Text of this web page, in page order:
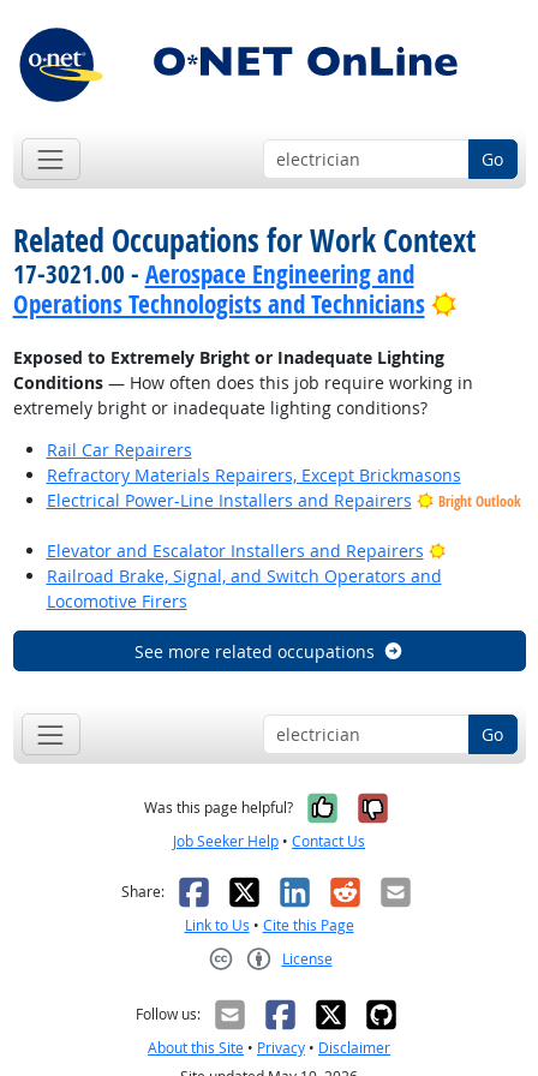
Go
Related Occupations for Work Context
17-3021.00 - Aerospace Engineering and
Operations Technologists and Technicians
Bright
Exposed to Extremely Bright or Inadequate Lighting
Conditions— How often does this job require working in
extremely bright or inadequate lighting conditions?
Rail Car Repairers
Refractory Materials Repairers, Except Brickmasons
Electrical Power-Line Installers and Repairers
Bright Outlook
Elevator and Escalator Installers and Repairers
Bright
Railroad Brake, Signal, and Switch Operators and
Locomotive Firers
See more related occupations
Go
Was this page helpful? Yes, it was
No, it was
Job Seeker Help • Contact Us
Share: Facebook
X LinkedIn
RedditEmail
Link to Us • Cite this Page
License
Follow us:
About this Site • Privacy • Disclaimer